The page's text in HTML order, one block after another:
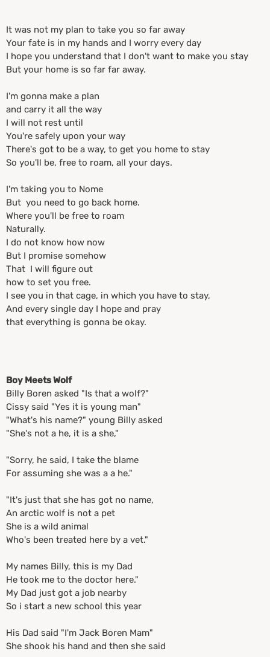
It was not my plan to take you so far away
Your fate is in my hands and I worry every day
I hope you understand that I don't want to make you stay
But your home is so far far away.
I'm gonna make a plan
and carry it all the way
I will not rest until
You're safely upon your way
There's got to be a way, to get you home to stay
So you'll be, free to roam, all your days.
I'm taking you to Nome
But you need to go back home.
Where you'll be free to roam
Naturally.
I do not know how now
But I promise somehow
That I will figure out
how to set you free.
I see you in that cage, in which you have to stay,
And every single day I hope and pray
that everything is gonna be okay.
Boy Meets Wolf
Billy Boren asked "Is that a wolf?"
Cissy said "Yes it is young man"
"What's his name?" young Billy asked
"She's not a he, it is a she,"
"Sorry, he said, I take the blame
For assuming she was a a he."
"It's just that she has got no name,
An arctic wolf is not a pet
She is a wild animal
Who's been treated here by a vet."
My names Billy, this is my Dad
He took me to the doctor here."
My Dad just got a job nearby
So i start a new school this year
His Dad said "I'm Jack Boren Mam"
She shook his hand and then she said